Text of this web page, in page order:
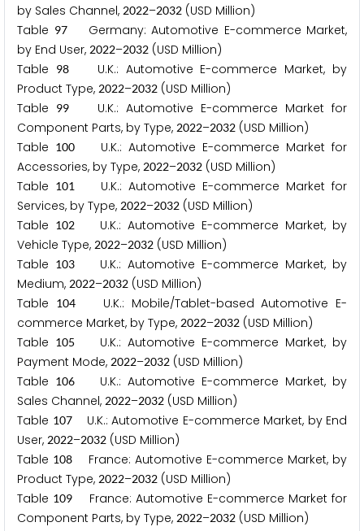
by Sales Channel, 2022–2032 (USD Million)
Table 97Germany: Automotive E-commerce Market,
by End User, 2022–2032 (USD Million)
Table
98U.K.: Automotive E-commerce Market, by
Product Type, 2022–2032 (USD Million)
Table
99U.K.: Automotive E-commerce Market for
Component Parts, by Type, 2022–2032 (USD Million)
Table 100 U.K.: Automotive E-commerce Market for
Accessories, by Type, 2022–2032 (USD Million)
Table 101
U.K.: Automotive E-commerce Market for
Services, by Type, 2022–2032 (USD Million)
Table 102U.K.: Automotive E-commerce Market, by
Vehicle Type, 2022–2032 (USD Million)
Table 103U.K.: Automotive E-commerce Market, by
Medium, 2022–2032 (USD Million)
Table
104U.K.: Mobile/Tablet-based Automotive E-
commerce Market, by Type, 2022–2032 (USD Million)
Table 105
U.K.: Automotive E-commerce Market, by
Payment Mode, 2022–2032 (USD Million)
Table 106U.K.: Automotive E-commerce Market, by
Sales Channel, 2022–2032 (USD Million)
Table 107U.K.: Automotive E-commerce Market, by End
User, 2022–2032 (USD Million)
Table 108 France: Automotive E-commerce Market, by
Product Type, 2022–2032 (USD Million)
Table 109 France: Automotive E-commerce Market for
Component Parts, by Type, 2022–2032 (USD Million)